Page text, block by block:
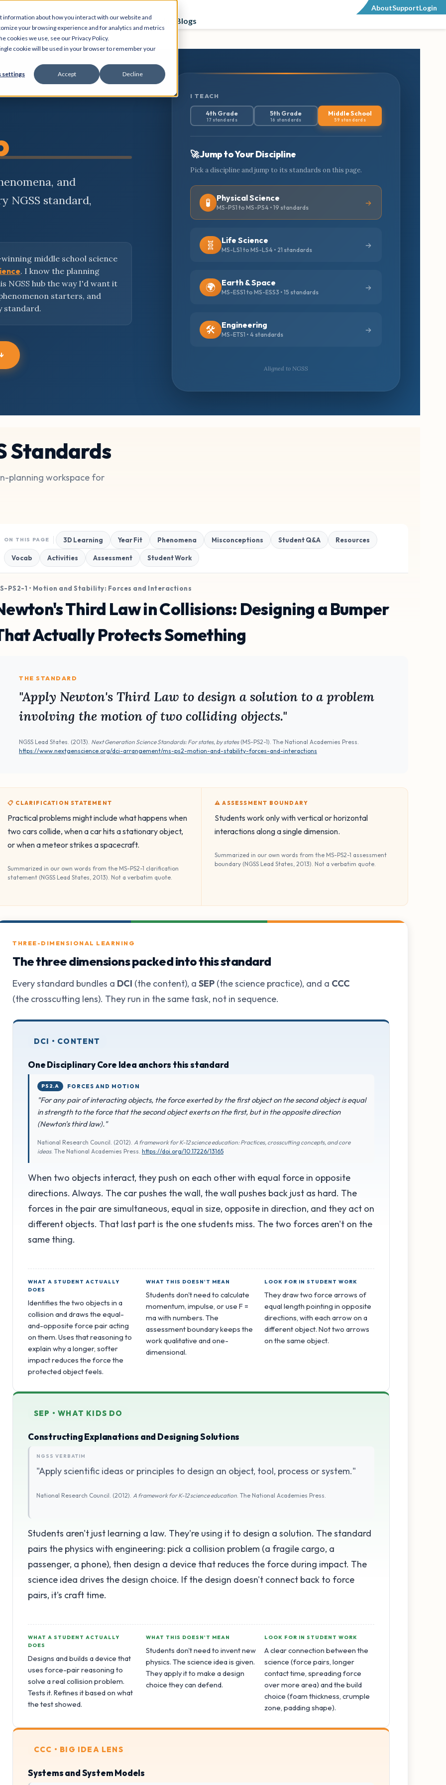
about how you interact with our website and
your browsing experience and for analytics and metrics
cookies we use, see our Privacy Policy.
cookie will be used in your browser to remember your
settings Accept Decline
Curriculum StorePD SessionsGraphing Blogs
AboutSupportLogin
and
NGSS standard,
middle school science
. I know the planning
NGSS hub the way I'd want it
starters, and
standard.
I TEACH
4th Grade
17 standards
5th Grade
16 standards
Middle School
59 standards
🚀 Jump to Your Discipline
Pick a discipline and jump to its standards on this page.
🧪 Physical Science
MS-PS1 to MS-PS4 • 19 standards
🧬 Life Science
MS-LS1 to MS-LS4 • 21 standards
🌍 Earth & Space
MS-ESS1 to MS-ESS3 • 15 standards
🛠️ Engineering
MS-ETS1 • 4 standards
Aligned to NGSS
Standards
planning workspace for
ON THIS PAGE 3D Learning Year Fit Phenomena Misconceptions Student Q&A Resources
Vocab Activities Assessment Student Work
PS2-1 • Motion and Stability: Forces and Interactions
Third Law in Collisions: Designing a Bumper
Actually Protects Something
THE STANDARD
"Apply Newton's Third Law to design a solution to a problem
involving the motion of two colliding objects."
NGSS Lead States. (2013). Next Generation Science Standards: For states, by states(MS-PS2-1). The National Academies Press.
https://www.nextgenscience.org/dci-arrangement/ms-ps2-motion-and-stability-forces-and-interactions
📋 CLARIFICATION STATEMENT
Practical problems might include what happens when
two cars collide, when a car hits a stationary object,
or when a meteor strikes a spacecraft.
Summarized in our own words from the MS-PS2-1 clarification
statement (NGSS Lead States, 2013). Not a verbatim quote.
⚠️ ASSESSMENT BOUNDARY
Students work only with vertical or horizontal
interactions along a single dimension.
Summarized in our own words from the MS-PS2-1 assessment
boundary (NGSS Lead States, 2013). Not a verbatim quote.
THREE-DIMENSIONAL LEARNING
The three dimensions packed into this standard
Every standard bundles a DCI (the content), a SEP (the science practice), and a CCC
(the crosscutting lens). They run in the same task, not in sequence.
DCI • CONTENT
One Disciplinary Core Idea anchors this standard
PS2.A FORCES AND MOTION
"For any pair of interacting objects, the force exerted by the first object on the second object is equal
in strength to the force that the second object exerts on the first, but in the opposite direction
(Newton's third law)."
National Research Council. (2012). A framework for K-12 science education: Practices, crosscutting concepts, and core
ideas. The National Academies Press. https://doi.org/10.17226/13165
When two objects interact, they push on each other with equal force in opposite
directions. Always. The car pushes the wall, the wall pushes back just as hard. The
forces in the pair are simultaneous, equal in size, opposite in direction, and they act on
different objects. That last part is the one students miss. The two forces aren't on the
same thing.
WHAT A STUDENT ACTUALLY
DOES
Identifies the two objects in a
collision and draws the equal-
and-opposite force pair acting
on them. Uses that reasoning to
explain why a longer, softer
impact reduces the force the
protected object feels.
WHAT THIS DOESN'T MEAN
Students don't need to calculate
momentum, impulse, or use F =
ma with numbers. The
assessment boundary keeps the
work qualitative and one-
dimensional.
LOOK FOR IN STUDENT WORK
They draw two force arrows of
equal length pointing in opposite
directions, with each arrow on a
different object. Not two arrows
on the same object.
SEP • WHAT KIDS DO
Constructing Explanations and Designing Solutions
NGSS VERBATIM
"Apply scientific ideas or principles to design an object, tool, process or system."
National Research Council. (2012). A framework for K-12 science education . The National Academies Press.
Students aren't just learning a law. They're using it to design a solution. The standard
pairs the physics with engineering: pick a collision problem (a fragile cargo, a
passenger, a phone), then design a device that reduces the force during impact. The
science idea drives the design choice. If the design doesn't connect back to force
pairs, it's craft time.
WHAT A STUDENT ACTUALLY
DOES
Designs and builds a device that
uses force-pair reasoning to
solve a real collision problem.
Tests it. Refines it based on what
the test showed.
WHAT THIS DOESN'T MEAN
Students don't need to invent new
physics. The science idea is given.
They apply it to make a design
choice they can defend.
LOOK FOR IN STUDENT WORK
A clear connection between the
science (force pairs, longer
contact time, spreading force
over more area) and the build
choice (foam thickness, crumple
zone, padding shape).
CCC • BIG IDEA LENS
Systems and System Models